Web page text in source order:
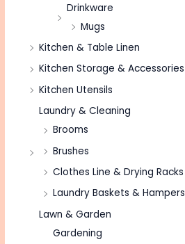
Drinkware
Mugs
Kitchen & Table Linen
Kitchen Storage & Accessories
Kitchen Utensils
Laundry & Cleaning
Brooms
Brushes
Clothes Line & Drying Racks
Laundry Baskets & Hampers
Lawn & Garden
Gardening